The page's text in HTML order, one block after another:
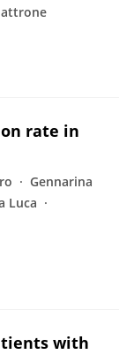
rate in
Gennarina
Luca
with